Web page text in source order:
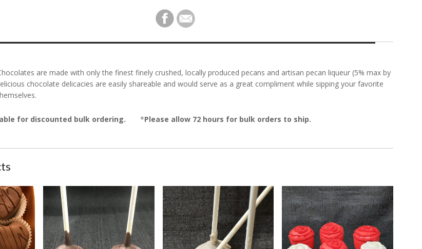
are made with only the finest finely crushed, locally produced pecans and artisan pecan liqueur (5% max by
chocolate delicacies are easily shareable and would serve as a great compliment while sipping your favorite
for discounted bulk ordering. *Please allow 72 hours for bulk orders to ship.
Bourbon Chocolates
Chocolate Cake Pops Cookies 'n Cream Cake Pop Red Cake Pop Roses!